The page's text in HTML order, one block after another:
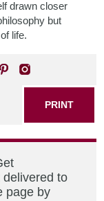
drawn closer
but
life.
PRINT
delivered to
page by